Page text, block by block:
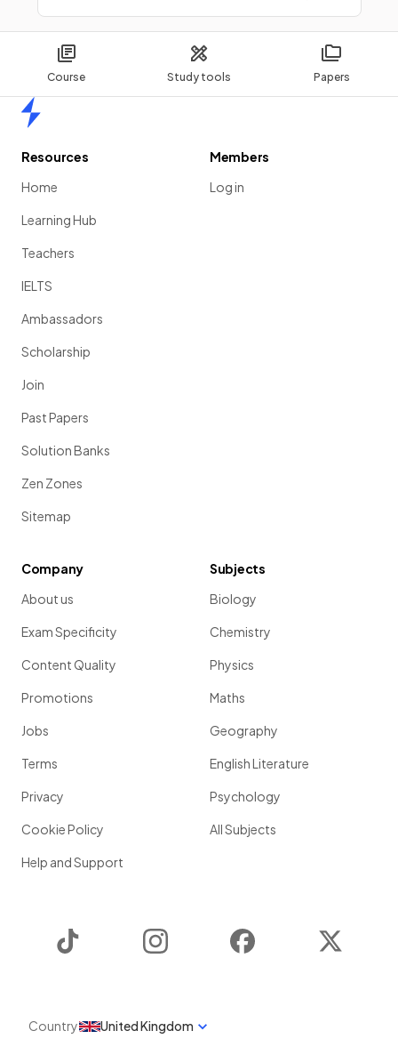
Course Study tools Papers
Resources
Home
Learning Hub
Teachers
IELTS
Ambassadors
Scholarship
Join
Past Papers
Solution Banks
Zen Zones
Sitemap
Members
Log in
Company
About us
Exam Specificity
Content Quality
Promotions
Jobs
Terms
Privacy
Cookie Policy
Help and Support
Subjects
Biology
Chemistry
Physics
Maths
Geography
English Literature
Psychology
All Subjects
Instagram Facebook
Country United Kingdom